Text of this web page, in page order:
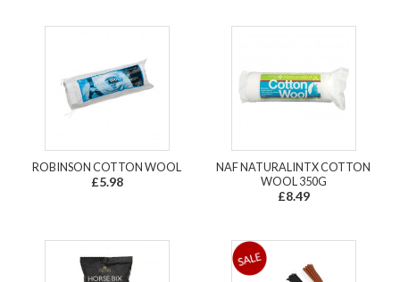
ROBINSON COTTON WOOL
£5.98
NAF NATURALINTX COTTON
WOOL 350G
£8.49